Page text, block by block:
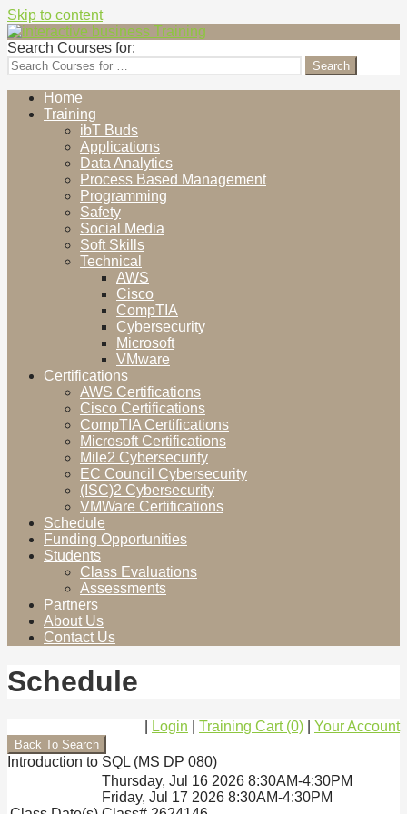
Skip to content
interactive business Training
Cultivating Human Elements
Search Courses for:
Home
Training
ibT Buds
Applications
Data Analytics
Process Based Management
Programming
Safety
Social Media
Soft Skills
Technical
AWS
Cisco
CompTIA
Cybersecurity
Microsoft
VMware
Certifications
AWS Certifications
Cisco Certifications
CompTIA Certifications
Microsoft Certifications
Mile2 Cybersecurity
EC Council Cybersecurity
(ISC)2 Cybersecurity
VMWare Certifications
Schedule
Funding Opportunities
Students
Class Evaluations
Assessments
Partners
About Us
Contact Us
Schedule
Login Training Cart (0) Your Account
Introduction to SQL (MS DP 080)
Thursday, Jul 16 2026 8:30AM-4:30PM
Friday, Jul 17 2026 8:30AM-4:30PM